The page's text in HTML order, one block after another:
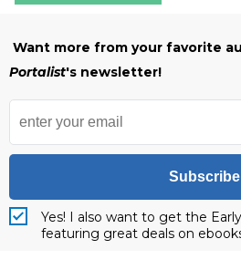
Want more from your favorite
Portalist's newsletter!
Subscribe
Yes! I also want to get the
featuring great deals on